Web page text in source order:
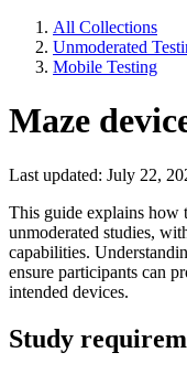
All Collections
Unmoderated
Mobile Testing
Maze
Last updated: July 22,
This guide explains how
unmoderated studies,
capabilities.
ensure participants can
intended devices.
Study